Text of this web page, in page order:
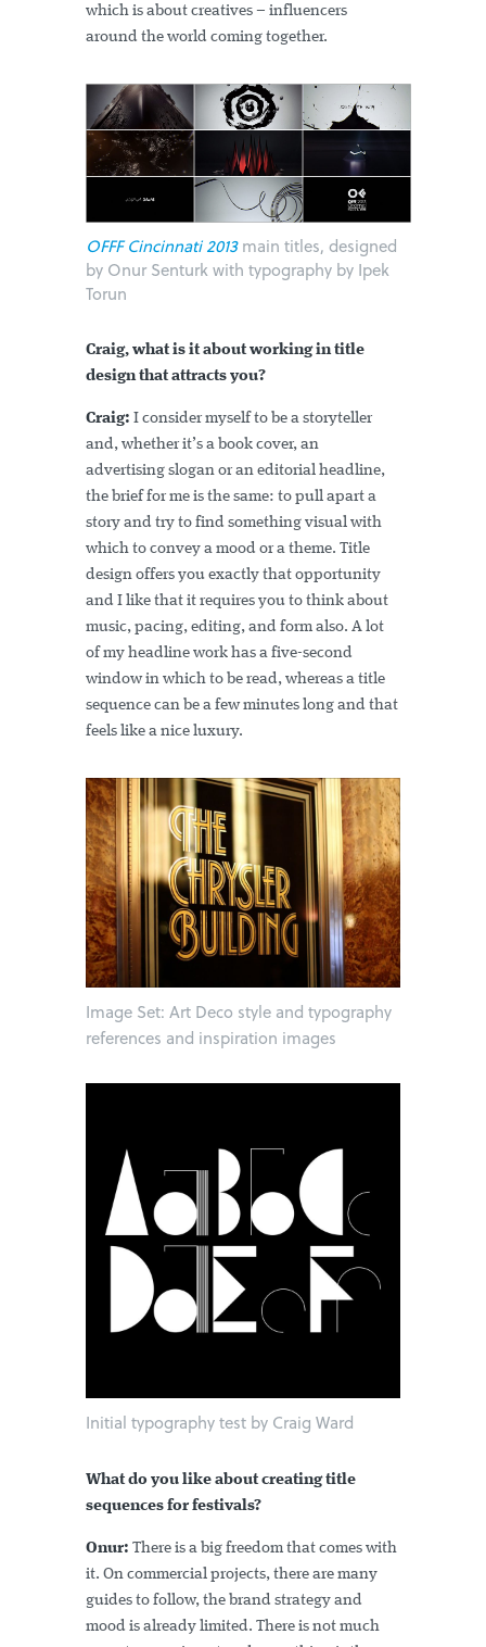
which is about creatives – influencers
around the world coming together.
OFFF Cincinnati 2013main titles, designed
by Onur Senturk with typography by Ipek
Torun
Craig, what is it about working in title
design that attracts you?
Craig: I consider myself to be a storyteller
and, whether it’s a book cover, an
advertising slogan or an editorial headline,
the brief for me is the same: to pull apart a
story and try to find something visual with
which to convey a mood or a theme. Title
design offers you exactly that opportunity
and I like that it requires you to think about
music, pacing, editing, and form also. A lot
of my headline work has a five-second
window in which to be read, whereas a title
sequence can be a few minutes long and that
feels like a nice luxury.
Image Set: Art Deco style and typography
references and inspiration images
Initial typography test by Craig Ward
What do you like about creating title
sequences for festivals?
Onur: There is a big freedom that comes with
it. On commercial projects, there are many
guides to follow, the brand strategy and
mood is already limited. There is not much